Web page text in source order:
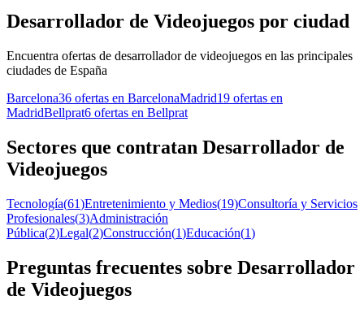
Desarrollador de Videojuegos por ciudad
Encuentra ofertas de desarrollador de videojuegos en las principales
ciudades de España
Barcelona36 ofertas en BarcelonaMadrid19 ofertas en
MadridBellprat6 ofertas en Bellprat
Sectores que contratan Desarrollador de
Videojuegos
Tecnología(61)Entretenimiento y Medios(19)Consultoría y Servicios
Profesionales(3)Administración
Pública(2)Legal(2)Construcción(1)Educación(1)
Preguntas frecuentes sobre Desarrollador
de Videojuegos